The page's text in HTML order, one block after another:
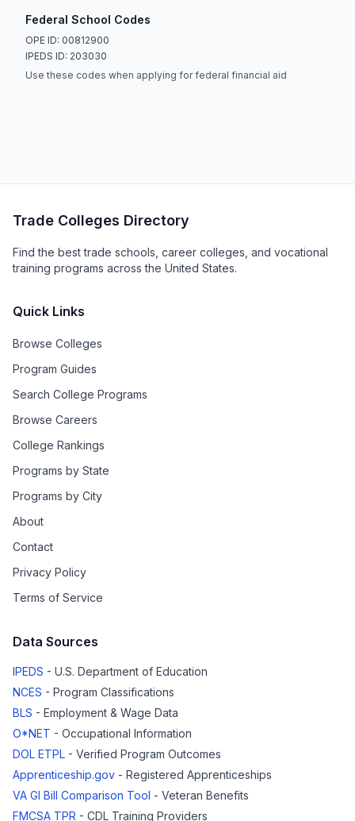
Federal School Codes
OPE ID: 00812900
IPEDS ID: 203030
Use these codes when applying for federal financial aid
Trade Colleges Directory
Find the best trade schools, career colleges, and vocational
training programs across the United States.
Quick Links
Browse Colleges
Program Guides
Search College Programs
Browse Careers
College Rankings
Programs by State
Programs by City
About
Contact
Privacy Policy
Terms of Service
Data Sources
IPEDS - U.S. Department of Education
NCES - Program Classifications
BLS - Employment & Wage Data
O*NET - Occupational Information
DOL ETPL - Verified Program Outcomes
Apprenticeship.gov - Registered Apprenticeships
VA GI Bill Comparison Tool - Veteran Benefits
FMCSA TPR - CDL Training Providers